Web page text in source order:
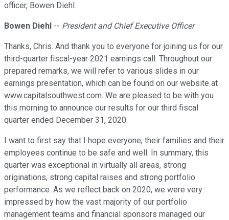
officer, Bowen Diehl.
Bowen Diehl -- President and Chief Executive Officer
Thanks, Chris. And thank you to everyone for joining us for our
third-quarter fiscal-year 2021 earnings call. Throughout our
prepared remarks, we will refer to various slides in our
earnings presentation, which can be found on our website at
www.capitalsouthwest.com. We are pleased to be with you
this morning to announce our results for our third fiscal
quarter ended December 31, 2020.
I want to first say that I hope everyone, their families and their
employees continue to be safe and well. In summary, this
quarter was exceptional in virtually all areas, strong
originations, strong capital raises and strong portfolio
performance. As we reflect back on 2020, we were very
impressed by how the vast majority of our portfolio
management teams and financial sponsors managed our